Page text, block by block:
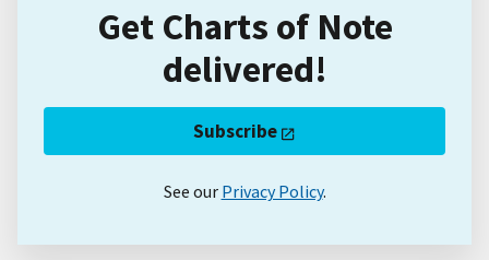
Get Charts of Note
delivered!
Subscribe
See our Privacy Policy.